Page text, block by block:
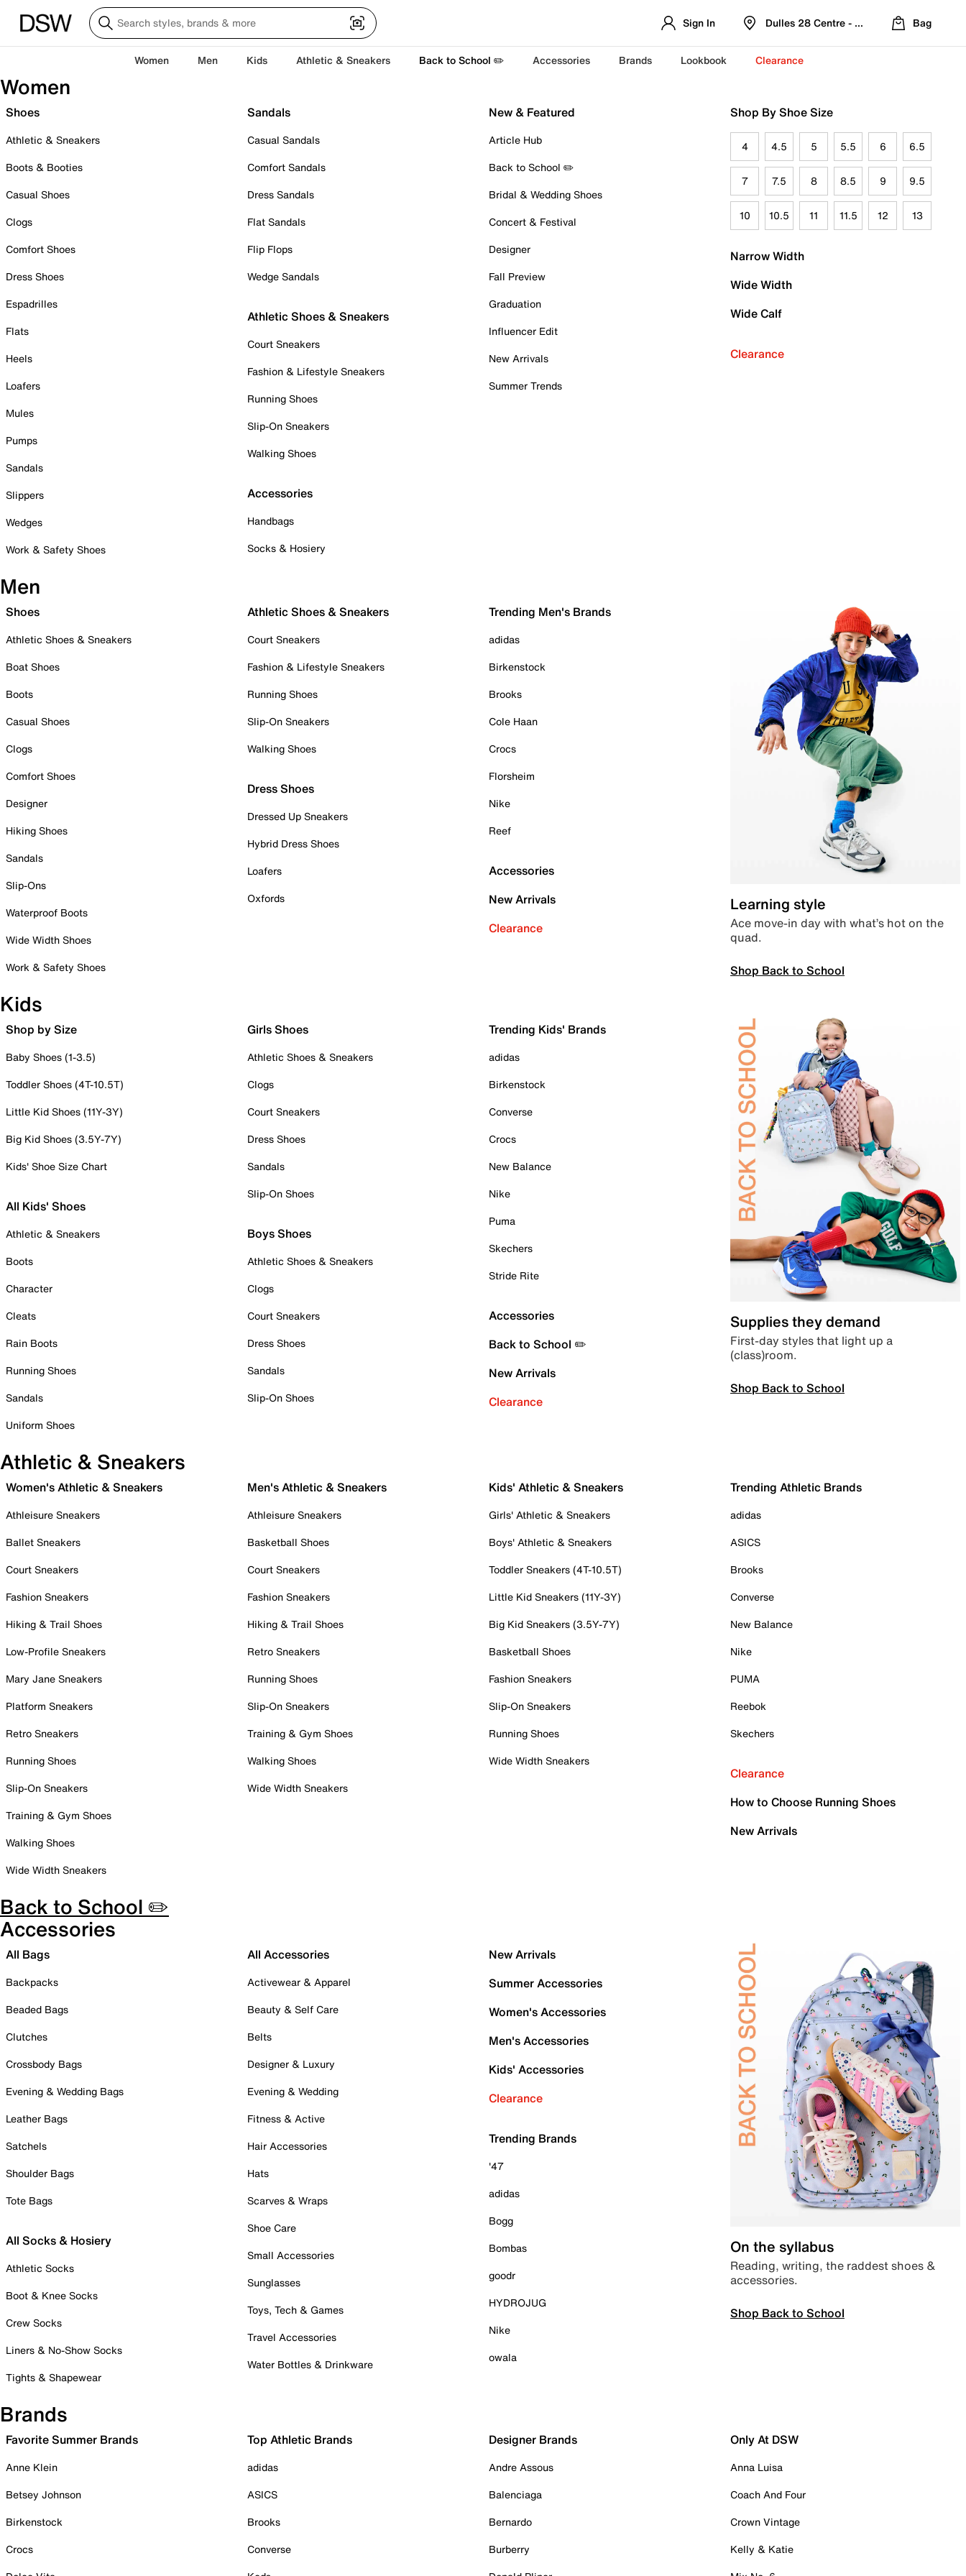
Sign In Dulles 28 Centre - Refreshed Location
Bag
Women Men Kids Athletic & Sneakers Back to School ✏️ Accessories Brands Lookbook Clearance
Women
Shoes
Athletic & Sneakers
Boots & Booties
Casual Shoes
Clogs
Comfort Shoes
Dress Shoes
Espadrilles
Flats
Heels
Loafers
Mules
Pumps
Sandals
Slippers
Wedges
Work & Safety Shoes
Sandals
Casual Sandals
Comfort Sandals
Dress Sandals
Flat Sandals
Flip Flops
Wedge Sandals
Athletic Shoes & Sneakers
Court Sneakers
Fashion & Lifestyle Sneakers
Running Shoes
Slip-On Sneakers
Walking Shoes
Accessories
Handbags
Socks & Hosiery
New & Featured
Article Hub
Back to School ✏️
Bridal & Wedding Shoes
Concert & Festival
Designer
Fall Preview
Graduation
Influencer Edit
New Arrivals
Summer Trends
Shop By Shoe Size
4 4.5 5 5.5 6 6.5
7 7.5 8 8.5 9 9.5
10 10.5 11 11.5 12 13
Narrow Width
Wide Width
Wide Calf
Clearance
Men
Shoes
Athletic Shoes & Sneakers
Boat Shoes
Boots
Casual Shoes
Clogs
Comfort Shoes
Designer
Hiking Shoes
Sandals
Slip-Ons
Waterproof Boots
Wide Width Shoes
Work & Safety Shoes
Athletic Shoes & Sneakers
Court Sneakers
Fashion & Lifestyle Sneakers
Running Shoes
Slip-On Sneakers
Walking Shoes
Dress Shoes
Dressed Up Sneakers
Hybrid Dress Shoes
Loafers
Oxfords
Trending Men's Brands
adidas
Birkenstock
Brooks
Cole Haan
Crocs
Florsheim
Nike
Reef
Accessories
New Arrivals
Clearance
Learning style
Ace move-in day with what’s hot on the
quad.
Shop Back to School
Kids
Shop by Size
Baby Shoes (1-3.5)
Toddler Shoes (4T-10.5T)
Little Kid Shoes (11Y-3Y)
Big Kid Shoes (3.5Y-7Y)
Kids' Shoe Size Chart
All Kids' Shoes
Athletic & Sneakers
Boots
Character
Cleats
Rain Boots
Running Shoes
Sandals
Uniform Shoes
Girls Shoes
Athletic Shoes & Sneakers
Clogs
Court Sneakers
Dress Shoes
Sandals
Slip-On Shoes
Boys Shoes
Athletic Shoes & Sneakers
Clogs
Court Sneakers
Dress Shoes
Sandals
Slip-On Shoes
Trending Kids' Brands
adidas
Birkenstock
Converse
Crocs
New Balance
Nike
Puma
Skechers
Stride Rite
Accessories
Back to School ✏️
New Arrivals
Clearance
Supplies they demand
First-day styles that light up a
(class)room.
Shop Back to School
Athletic & Sneakers
Women's Athletic & Sneakers
Athleisure Sneakers
Ballet Sneakers
Court Sneakers
Fashion Sneakers
Hiking & Trail Shoes
Low-Profile Sneakers
Mary Jane Sneakers
Platform Sneakers
Retro Sneakers
Running Shoes
Slip-On Sneakers
Training & Gym Shoes
Walking Shoes
Wide Width Sneakers
Men's Athletic & Sneakers
Athleisure Sneakers
Basketball Shoes
Court Sneakers
Fashion Sneakers
Hiking & Trail Shoes
Retro Sneakers
Running Shoes
Slip-On Sneakers
Training & Gym Shoes
Walking Shoes
Wide Width Sneakers
Kids' Athletic & Sneakers
Girls' Athletic & Sneakers
Boys' Athletic & Sneakers
Toddler Sneakers (4T-10.5T)
Little Kid Sneakers (11Y-3Y)
Big Kid Sneakers (3.5Y-7Y)
Basketball Shoes
Fashion Sneakers
Slip-On Sneakers
Running Shoes
Wide Width Sneakers
Trending Athletic Brands
adidas
ASICS
Brooks
Converse
New Balance
Nike
PUMA
Reebok
Skechers
Clearance
How to Choose Running Shoes
New Arrivals
Back to School ✏️
Accessories
All Bags
Backpacks
Beaded Bags
Clutches
Crossbody Bags
Evening & Wedding Bags
Leather Bags
Satchels
Shoulder Bags
Tote Bags
All Socks & Hosiery
Athletic Socks
Boot & Knee Socks
Crew Socks
Liners & No-Show Socks
Tights & Shapewear
All Accessories
Activewear & Apparel
Beauty & Self Care
Belts
Designer & Luxury
Evening & Wedding
Fitness & Active
Hair Accessories
Hats
Scarves & Wraps
Shoe Care
Small Accessories
Sunglasses
Toys, Tech & Games
Travel Accessories
Water Bottles & Drinkware
New Arrivals
Summer Accessories
Women's Accessories
Men's Accessories
Kids' Accessories
Clearance
Trending Brands
'47
adidas
Bogg
Bombas
goodr
HYDROJUG
Nike
owala
On the syllabus
Reading, writing, the raddest shoes &
accessories.
Shop Back to School
Brands
Favorite Summer Brands
Anne Klein
Betsey Johnson
Birkenstock
Crocs
Top Athletic Brands
adidas
ASICS
Brooks
Converse
Designer Brands
Andre Assous
Balenciaga
Bernardo
Burberry
Only At DSW
Anna Luisa
Coach And Four
Crown Vintage
Kelly & Katie